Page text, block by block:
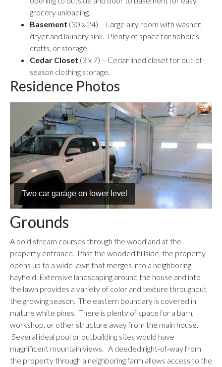
grocery unloading.
Basement (30 x 24) – Large airy room with washer,
dryer and laundry sink. Plenty of space for hobbies,
crafts, or storage.
Cedar Closet (3 x 7) – Cedar lined closet for out-of-
season clothing storage.
Residence Photos
Basement storage
Grounds
A bold stream courses through the woodland at the
property entrance. Past the wooded hillside, the property
opens up to a wide lawn that merges into a neighboring
hayfield. Extensive landscaping around the house and into
the lawn provides a variety of color and texture throughout
the growing season. The eastern boundary is covered in
mature white pines. There is plenty of space for a barn,
workshop, or other structure away from the main house.
Several ideal pool or outbuilding sites would have
magnificent mountain views. A deeded right-of-way from
the property through a neighboring farm allows access to the